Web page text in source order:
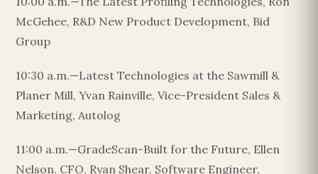
McGehee, R&D New Product Development, Bid
Group
10:30 a.m.—Latest Technologies at the Sawmill &
Planer Mill, Yvan Rainville, Vice-President Sales &
Marketing, Autolog
11:00 a.m.—GradeScan-Built for the Future, Ellen
Nelson, CFO, Ryan Shear, Software Engineer,